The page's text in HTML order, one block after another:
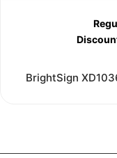
BrightSign